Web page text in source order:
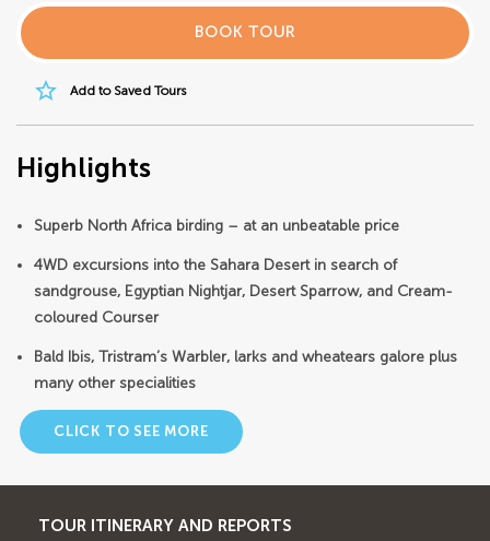
BOOK TOUR
star_border Add to Saved Tours
Highlights
Superb North Africa birding – at an unbeatable price
4WD excursions into the Sahara Desert in search of
sandgrouse, Egyptian Nightjar, Desert Sparrow, and Cream-
coloured Courser
Bald Ibis, Tristram’s Warbler, larks and wheatears galore plus
many other specialities
CLICK TO SEE MORE
TOUR ITINERARY AND REPORTS